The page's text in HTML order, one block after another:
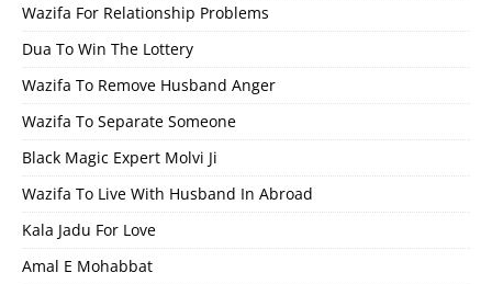
Wazifa For Relationship Problems
Dua To Win The Lottery
Wazifa To Remove Husband Anger
Wazifa To Separate Someone
Black Magic Expert Molvi Ji
Wazifa To Live With Husband In Abroad
Kala Jadu For Love
Amal E Mohabbat